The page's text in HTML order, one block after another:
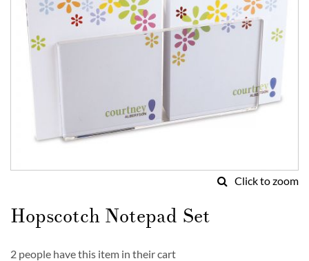
Click to zoom
to
the
of
Hopscotch Notepad Set
2 people have this item in their cart